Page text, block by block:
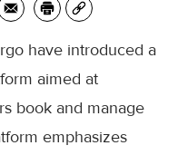
have introduced a
aimed at
book and manage
emphasizes